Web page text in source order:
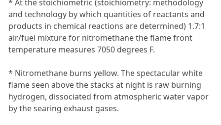
* At the stoichiometric (stoichiometry: methodology
and technology by which quantities of reactants and
products in chemical reactions are determined) 1.7:1
air/fuel mixture for nitromethane the flame front
temperature measures 7050 degrees F.
* Nitromethane burns yellow. The spectacular white
flame seen above the stacks at night is raw burning
hydrogen, dissociated from atmospheric water vapor
by the searing exhaust gases.